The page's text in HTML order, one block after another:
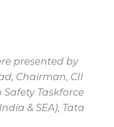
presented by
Chairman, CII
Safety Taskforce
& SEA), Tata